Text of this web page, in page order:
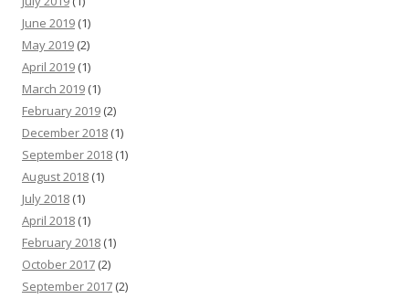
June 2019 (1)
May 2019 (2)
April 2019 (1)
March 2019 (1)
February 2019 (2)
December 2018 (1)
September 2018 (1)
August 2018 (1)
July 2018 (1)
April 2018 (1)
February 2018 (1)
October 2017 (2)
September 2017 (2)